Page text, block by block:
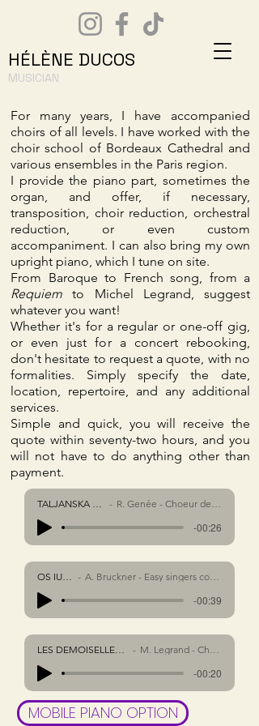
HÉLÈNE DUCOS
MUSICIAN
For many years, I have accompanied
choirs of all levels. I have worked with the
choir school of Bordeaux Cathedral and
various ensembles in the Paris region.
I provide the piano part, sometimes the
organ, and offer, if necessary,
transposition, choir reduction, orchestral
reduction, or even custom
accompaniment. I can also bring my own
upright piano, which I tune on site.
From Baroque to French song, from a
Requiem to Michel Legrand, suggest
whatever you want!
Whether it's for a regular or one-off gig,
or even just for a concert rebooking,
don't hesitate to request a quote, with no
formalities. Simply specify the date,
location, repertoire, and any additional
services.
Simple and quick, you will receive the
quote within seventy-two hours, and you
will not have to do anything other than
payment.
R. Genée - Choeur des troix voix
-00:26
A. Bruckner - Easy singers consort
-00:39
M. Legrand - Choeur des troix voix
-00:20
MOBILE PIANO OPTION